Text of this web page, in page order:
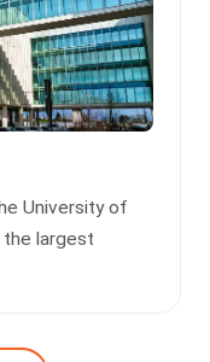
University of
the largest